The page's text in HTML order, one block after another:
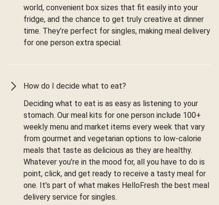
world, convenient box sizes that fit easily into your
fridge, and the chance to get truly creative at dinner
time. They’re perfect for singles, making meal delivery
for one person extra special.
How do I decide what to eat?
Deciding what to eat is as easy as listening to your
stomach. Our meal kits for one person include 100+
weekly menu and market items every week that vary
from gourmet and vegetarian options to low-calorie
meals that taste as delicious as they are healthy.
Whatever you're in the mood for, all you have to do is
point, click, and get ready to receive a tasty meal for
one. It’s part of what makes HelloFresh the best meal
delivery service for singles.